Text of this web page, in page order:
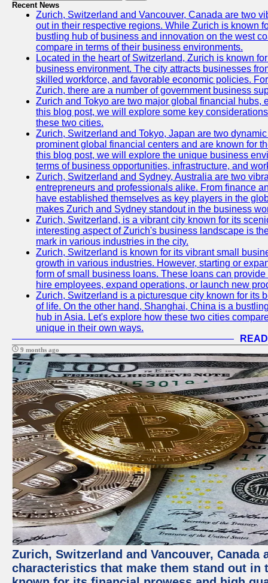
Recent News
Zurich, Switzerland and Vancouver, Canada are two
out in their respective regions. While Zurich is known
bustling hub of business and innovation on the west
compare in terms of their business environments.
Located in the heart of Switzerland, Zurich is known
business environment. The city attracts businesses
skilled workforce, and favorable economic policies.
Zurich, there are a number of government business
Zurich and Tokyo are two major global financial hubs,
this blog post, we will explore some key
these two cities.
Zurich, Switzerland and Tokyo, Japan are two
prominent global financial centers and are known for
this blog post, we will explore the unique business
terms of business opportunities, infrastructure, and
Zurich, Switzerland and Sydney, Australia are two
entrepreneurs and professionals alike. From finance
have established themselves as key players in the
makes Zurich and Sydney standout in the business
Zurich, Switzerland, is a vibrant city known for its
interesting aspect of Zurich's business landscape is
mark in various industries in the city.
Zurich, Switzerland is known for its vibrant small
growth in various industries. However, starting or
form of small business loans. These loans can
hire employees, expand operations, or launch new
Zurich, Switzerland is a picturesque city known for its
of life. On the other hand, Shanghai, China is a
hub in Asia. Let's explore how these two cities
unique in their own ways.
9 months ago
Zurich, Switzerland and Vancouver,
characteristics that make them stand out